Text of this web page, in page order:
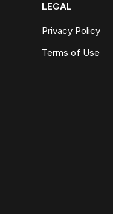
LEGAL
Privacy Policy
Terms of Use